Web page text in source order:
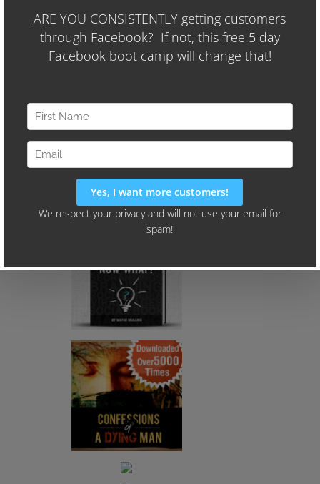
$400 per month on Facebook Ads)
We'll Also Share Our "24-Hour
Audience Identifier Campaign"